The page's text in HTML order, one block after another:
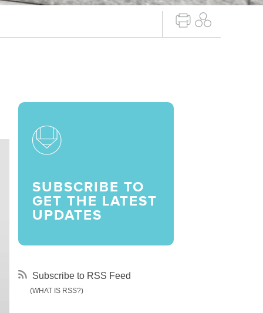
SUBSCRIBE TO
GET THE LATEST
UPDATES
Subscribe to RSS Feed
(WHAT IS RSS?)